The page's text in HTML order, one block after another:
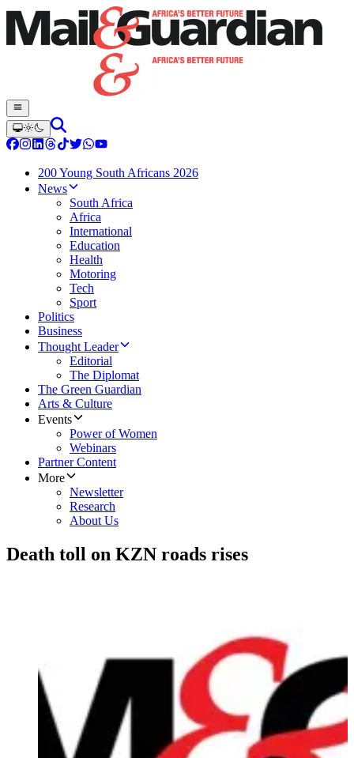
200 Young South Africans 2026
News
South Africa
Africa
International
Education
Health
Motoring
Tech
Sport
Politics
Business
Thought Leader
Editorial
The Diplomat
The Green Guardian
Arts & Culture
Events
Power of Women
Webinars
Partner Content
More
Newsletter
Research
About Us
Death toll on KZN roads rises